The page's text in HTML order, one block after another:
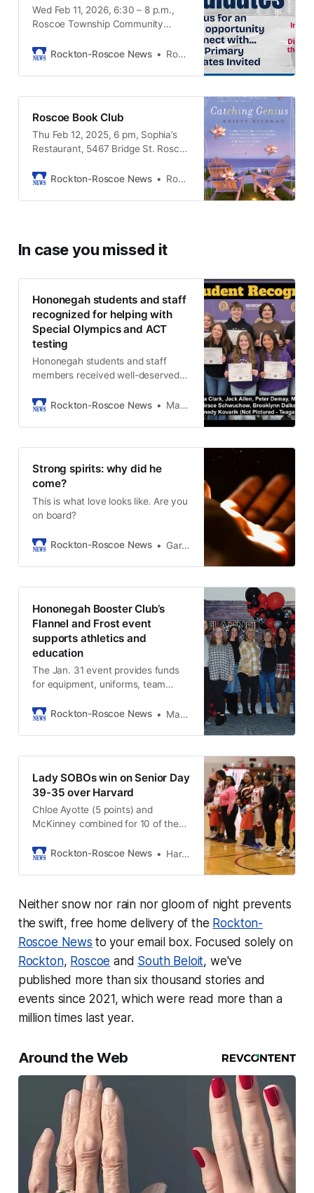
Wed Feb 11, 2026, 6:30 – 8 p.m.,
Roscoe Township Community
Roscoe IL, 61073
Rockton-Roscoe News Rockton-Roscoe News Staff
Roscoe Book Club
Thu Feb 12, 2025, 6 pm, Sophia’s
Restaurant, 5467 Bridge St. Roscoe
Rockton-Roscoe News
Rockton-Roscoe News Staff
In case you missed it
Hononegah students and staff
recognized for helping with
Special Olympics and ACT
testing
Hononegah students and staff
members received well-deserved
others.Rockton-Roscoe News Marianne Mueller
Strong spirits: why did he
come?
This is what love looks like. Are you
on board?
Rockton-Roscoe News Gary Schwerin
Hononegah Booster Club‘s
Flannel and Frost event
supports athletics and
education
The Jan. 31 event provides funds
for equipment, uniforms, team
expenses.
Rockton-Roscoe News Marianne Mueller
Lady SOBOs win on Senior Day
39-35 over Harvard
Chloe Ayotte (5 points) and
McKinney combined for 10 of the
knocking down a pair of threes and
Rockton-Roscoe News Harold Bone
Neither snow nor rain nor gloom of night prevents
the swift, free home delivery of the Rockton-
Roscoe News to your email box. Focused solely on
Rockton, Roscoe and South Beloit, we've
published more than six thousand stories and
events since 2021, which were read more than a
million times last year.
Around the Web